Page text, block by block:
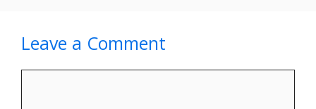
Leave a Comment